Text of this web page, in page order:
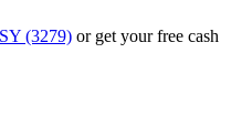
(3279) or get your free cash